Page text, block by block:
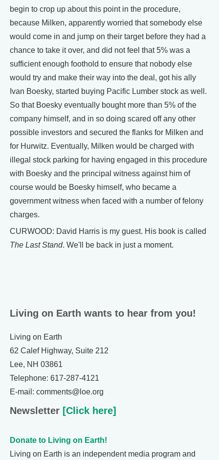
begin to crop up about this point in the procedure,
because Milken, apparently worried that somebody else
would come in and jump on their target before they had a
chance to take it over, and did not feel that 5% was a
sufficient enough foothold to ensure that nobody else
would try and make their way into the deal, got his ally
Ivan Boesky, started buying Pacific Lumber stock as well.
So that Boesky eventually bought more than 5% of the
company himself, and in so doing scared off any other
possible investors and secured the flanks for Milken and
for Hurwitz. Eventually, Milken would be charged with
illegal stock parking for having engaged in this procedure
with Boesky and the principal witness against him of
course would be Boesky himself, who became a
government witness when faced with a number of felony
charges.
CURWOOD: David Harris is my guest. His book is called
The Last Stand. We'll be back in just a moment.
Living on Earth wants to hear from you!
Living on Earth
62 Calef Highway, Suite 212
Lee, NH 03861
Telephone: 617-287-4121
E-mail: comments@loe.org
Newsletter [Click here]
Donate to Living on Earth!
Living on Earth is an independent media program and